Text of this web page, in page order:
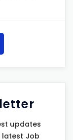
updates
latest Job